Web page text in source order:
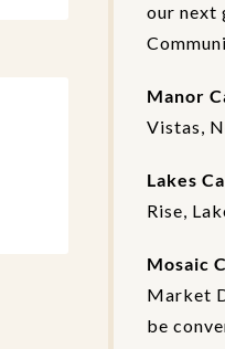
our next
Manor
Vistas,
Lakes
Rise,
Mosaic
Market
be